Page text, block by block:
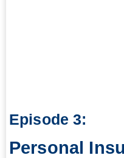
Episode 3:
Personal